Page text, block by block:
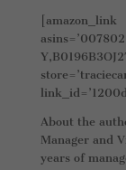
[amazon_link
About the
Manager and
years of